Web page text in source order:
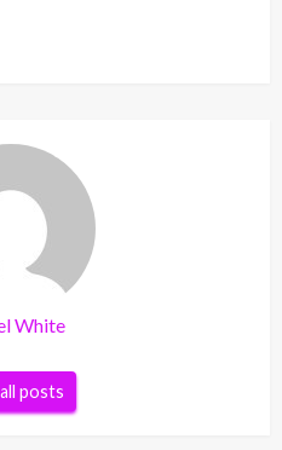
White
posts